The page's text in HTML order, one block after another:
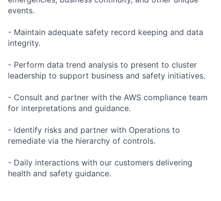
events.
- Maintain adequate safety record keeping and data
integrity.
- Perform data trend analysis to present to cluster
leadership to support business and safety initiatives.
- Consult and partner with the AWS compliance team
for interpretations and guidance.
- Identify risks and partner with Operations to
remediate via the hierarchy of controls.
- Daily interactions with our customers delivering
health and safety guidance.